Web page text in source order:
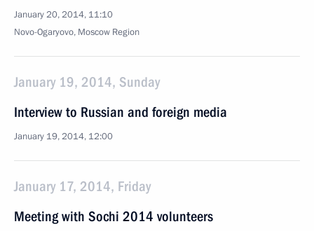
January 20, 2014, 11:10
Novo-Ogaryovo, Moscow Region
January 19, 2014, Sunday
Interview to Russian and foreign media
January 19, 2014, 12:00
January 17, 2014, Friday
Meeting with Sochi 2014 volunteers